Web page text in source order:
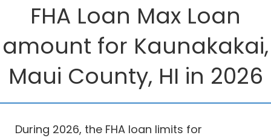
FHA Loan Max Loan
amount for Kaunakakai,
Maui County, HI in 2026
During 2026, the FHA loan limits for